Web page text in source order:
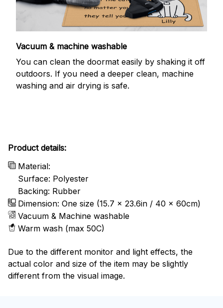
Vacuum & machine washable
You can clean the doormat easily by shaking it off
outdoors. If you need a deeper clean, machine
washing and air drying is safe.
Product details:
Material:
Surface: Polyester
Backing: Rubber
Dimension: One size (15.7 x 23.6in / 40 x 60cm)
Vacuum & Machine washable
Warm wash (max 50C)
Due to the different monitor and light effects, the
actual color and size of the item may be slightly
different from the visual image.